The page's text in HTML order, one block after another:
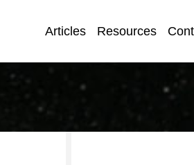
Articles Resources